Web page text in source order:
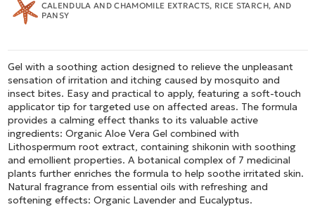
CALENDULA AND CHAMOMILE EXTRACTS, RICE STARCH, AND
PANSY
Gel with a soothing action designed to relieve the unpleasant
sensation of irritation and itching caused by mosquito and
insect bites. Easy and practical to apply, featuring a soft-touch
applicator tip for targeted use on affected areas. The formula
provides a calming effect thanks to its valuable active
ingredients: Organic Aloe Vera Gel combined with
Lithospermum root extract, containing shikonin with soothing
and emollient properties. A botanical complex of 7 medicinal
plants further enriches the formula to help soothe irritated skin.
Natural fragrance from essential oils with refreshing and
softening effects: Organic Lavender and Eucalyptus.